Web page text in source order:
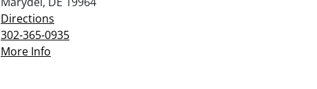
Directions
302-365-0935
More Info